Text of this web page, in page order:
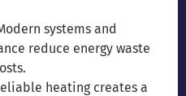
systems and
reduce energy waste
heating creates a